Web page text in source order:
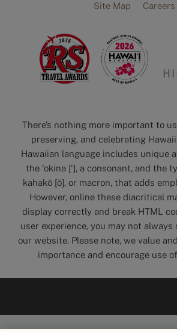
Site Map
Careers
There’s nothing more important to
preserving, and celebrating
Hawaiian language includes unique
the ‘okina [‘], a consonant, and the
kahakō [ō], or macron, that adds
However, online these diacritical
display correctly and break HTML
user experience, you may not always
our website. Please note, we value
importance and encourage use